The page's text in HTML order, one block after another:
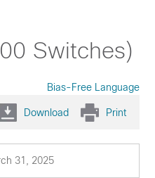
Switches)
Bias-Free Language
Download Print
31, 2025